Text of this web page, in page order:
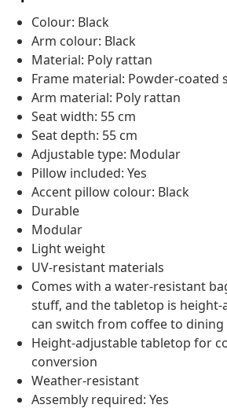
Colour: Black
Arm colour: Black
Material: Poly rattan
Frame material: Powder-coated
Arm material: Poly rattan
Seat width: 55 cm
Seat depth: 55 cm
Adjustable type: Modular
Pillow included: Yes
Accent pillow colour: Black
Durable
Modular
Light weight
UV-resistant materials
Comes with a water-resistant
stuff, and the tabletop is height-
can switch from coffee to dining
Height-adjustable tabletop for
conversion
Weather-resistant
Assembly required: Yes